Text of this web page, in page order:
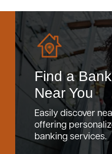
Find a
Near You
Easily discover
offering
banking services.